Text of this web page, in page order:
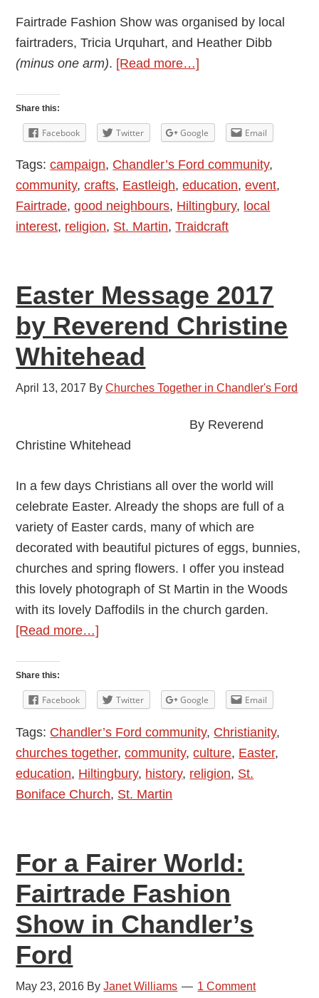
Fairtrade Fashion Show was organised by local
fairtraders, Tricia Urquhart, and Heather Dibb
(minus one arm). [Read more…]
Fairtrade
Fashion
Show
at
St.
Martin
Wood
Church:
May
Share this:
Facebook Twitter Google Email
Tags:campaign, Chandler’s Ford community,
community,crafts, Eastleigh,education,event,
Fairtrade,good neighbours, Hiltingbury, local
interest, religion, St. Martin,Traidcraft
Easter Message 2017
by Reverend Christine
Whitehead
April 13, 2017 ByChurches Together in Chandler's Ford
By Reverend
Christine Whitehead
In a few days Christians all over the world will
celebrate Easter. Already the shops are full of a
variety of Easter cards, many of which are
decorated with beautiful pictures of eggs, bunnies,
churches and spring flowers. I offer you instead
this lovely photograph of St Martin in the Woods
with its lovely Daffodils in the church garden.
[Read more…]
2017
by
Reverend
Christine
Whitehead
Share this:
Facebook Twitter Google Email
Tags: Chandler’s Ford community, Christianity,
churches together,community,culture, Easter,
education, Hiltingbury, history, religion, St.
Boniface Church, St. Martin
For a Fairer World:
Fairtrade Fashion
Show in Chandler’s
Ford
May 23, 2016 ByJanet Williams 1 Comment